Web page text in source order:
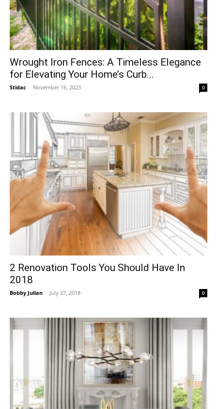
Wrought Iron Fences: A Timeless Elegance
for Elevating Your Home’s Curb...
Stidac - November 16, 2023 0
2 Renovation Tools You Should Have In
2018
Bobby Julian - July 27, 2018 0